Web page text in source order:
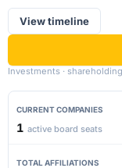
View timeline
Investments ·
CURRENT COMPANIES
1 active board seats
TOTAL AFFILIATIONS